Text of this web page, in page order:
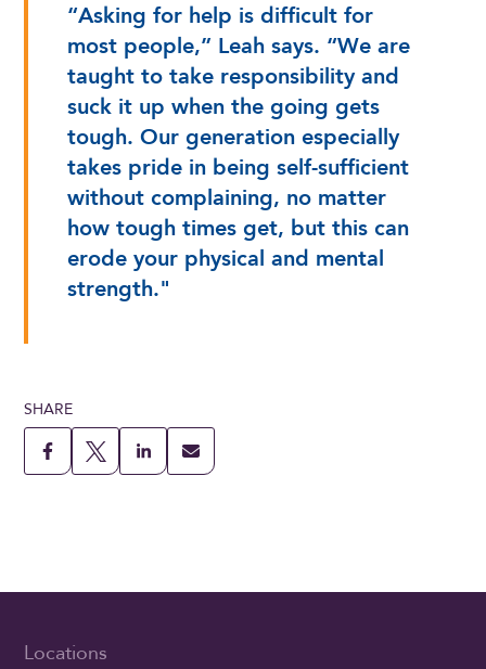
“Asking for help is difficult for
most people,” Leah says. “We are
taught to take responsibility and
suck it up when the going gets
tough. Our generation especially
takes pride in being self-sufficient
without complaining, no matter
how tough times get, but this can
erode your physical and mental
strength."
SHARE
Locations